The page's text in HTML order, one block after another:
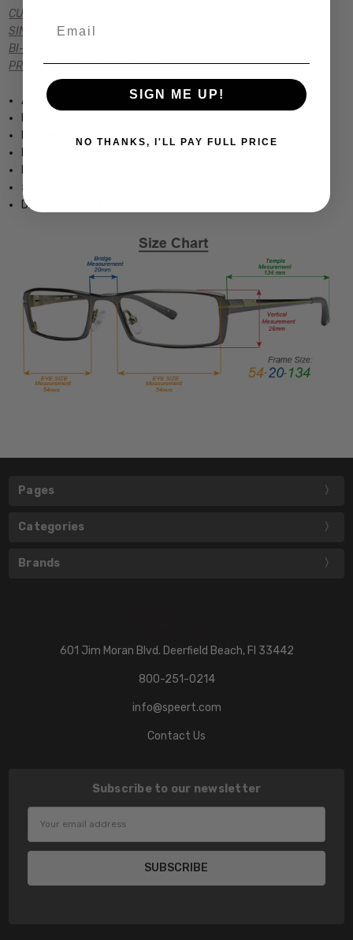
CUSTOM POWER READERS
SINGLE VISION Rx PRESCRIPTION
BI-FOCAL Rx PRESCRIPTION
PROGRESSIVE Rx PRESCRIPTION
Authentic Judith Leiber Optical Frames
Lightweight & Durable Acetate Frame
5" Frame Width 1.4" Lens Height
Dimensions (MM): 53-16-140
Pages
Categories
Brands
601 Jim Moran Blvd. Deerfield Beach, Fl 33442
800-251-0214
info@speert.com
Contact Us
Subscribe to our newsletter
SIGN ME UP!
NO THANKS, I'LL PAY FULL PRICE